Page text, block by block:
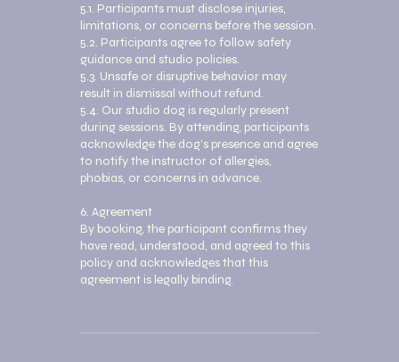
5.1. Participants must disclose injuries,
limitations, or concerns before the session.
5.2. Participants agree to follow safety
guidance and studio policies.
5.3. Unsafe or disruptive behavior may
result in dismissal without refund.
5.4. Our studio dog is regularly present
during sessions. By attending, participants
acknowledge the dog’s presence and agree
to notify the instructor of allergies,
phobias, or concerns in advance.
6. Agreement
By booking, the participant confirms they
have read, understood, and agreed to this
policy and acknowledges that this
agreement is legally binding.